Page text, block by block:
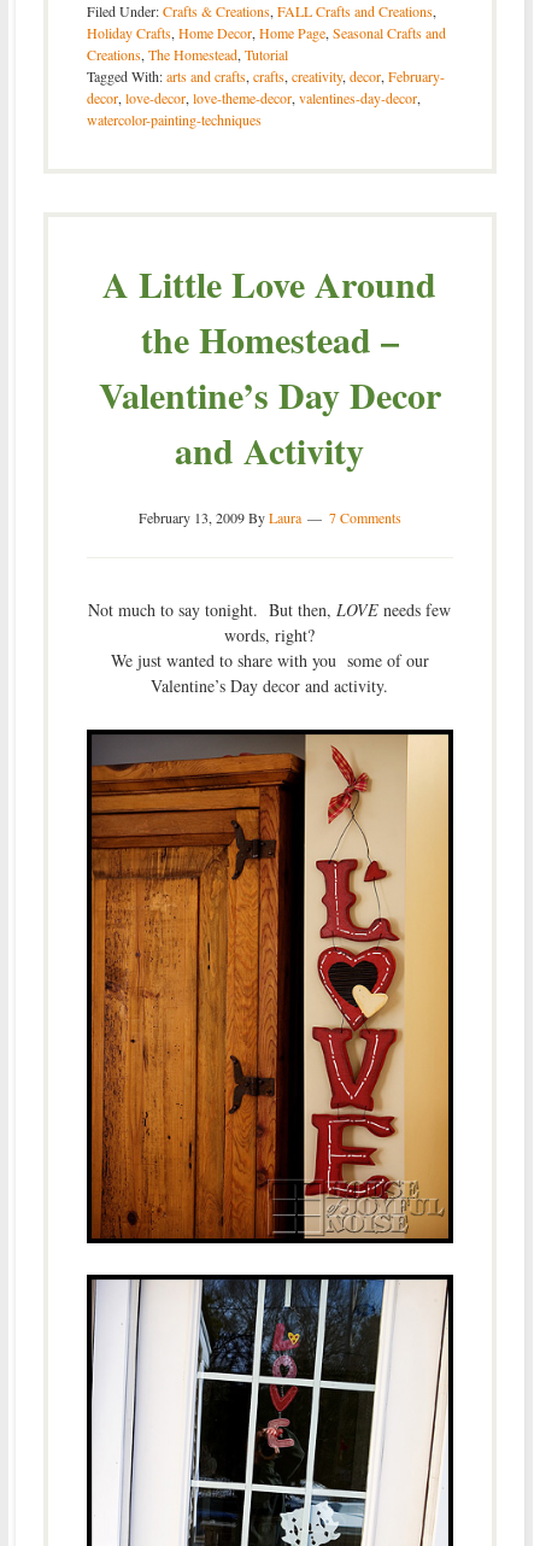
Filed Under:Crafts & Creations,FALL Crafts and Creations,
Holiday Crafts,Home Decor,Home Page,Seasonal Crafts and
Creations,The Homestead,Tutorial
Tagged With:arts and crafts,crafts,creativity,decor,February-
decor,love-decor,love-theme-decor,valentines-day-decor,
watercolor-painting-techniques
A Little Love Around
the Homestead –
Valentine’s Day Decor
and Activity
February 13, 2009ByLaura 7 Comments
Not much to say tonight. But then,LOVEneeds few
words, right?
We just wanted to share with you some of our
Valentine’s Day decor and activity.